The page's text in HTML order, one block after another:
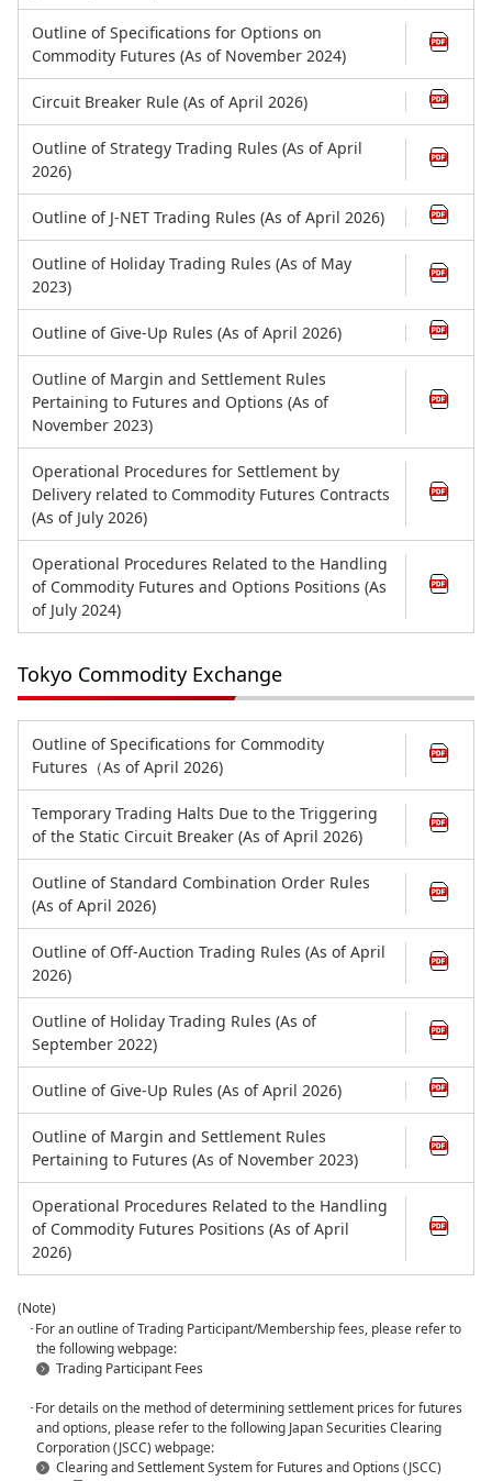
Outline of Specifications for Options on
Commodity Futures (As of November 2024)
Circuit Breaker Rule (As of April 2026)
Outline of Strategy Trading Rules (As of April
2026)
Outline of J-NET Trading Rules (As of April 2026)
Outline of Holiday Trading Rules (As of May
2023)
Outline of Give-Up Rules (As of April 2026)
Outline of Margin and Settlement Rules
Pertaining to Futures and Options (As of
November 2023)
Operational Procedures for Settlement by
Delivery related to Commodity Futures Contracts
(As of July 2026)
Operational Procedures Related to the Handling
of Commodity Futures and Options Positions (As
of July 2024)
Tokyo Commodity Exchange
Outline of Specifications for Commodity
Futures（As of April 2026)
Temporary Trading Halts Due to the Triggering
of the Static Circuit Breaker (As of April 2026)
Outline of Standard Combination Order Rules
(As of April 2026)
Outline of Off-Auction Trading Rules (As of April
2026)
Outline of Holiday Trading Rules (As of
September 2022)
Outline of Give-Up Rules (As of April 2026)
Outline of Margin and Settlement Rules
Pertaining to Futures (As of November 2023)
Operational Procedures Related to the Handling
of Commodity Futures Positions (As of April
2026)
(Note)
･For an outline of Trading Participant/Membership fees, please refer to
the following webpage:
Trading Participant Fees
･For details on the method of determining settlement prices for futures
and options, please refer to the following Japan Securities Clearing
Corporation (JSCC) webpage:
Clearing and Settlement System for Futures and Options (JSCC)